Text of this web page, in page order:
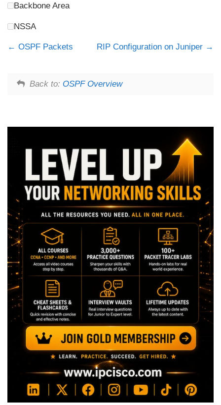
Backbone Area
NSSA
OSPF Packets RIP Configuration on Juniper
Back to: OSPF Overview